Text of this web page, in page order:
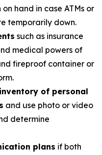
hand in case ATMs or
temporarily down.
such as insurance
medical powers of
fireproof container or
of personal
and use photo or video
determine
plans if both